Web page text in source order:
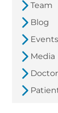
Team
Blog
Events
Media